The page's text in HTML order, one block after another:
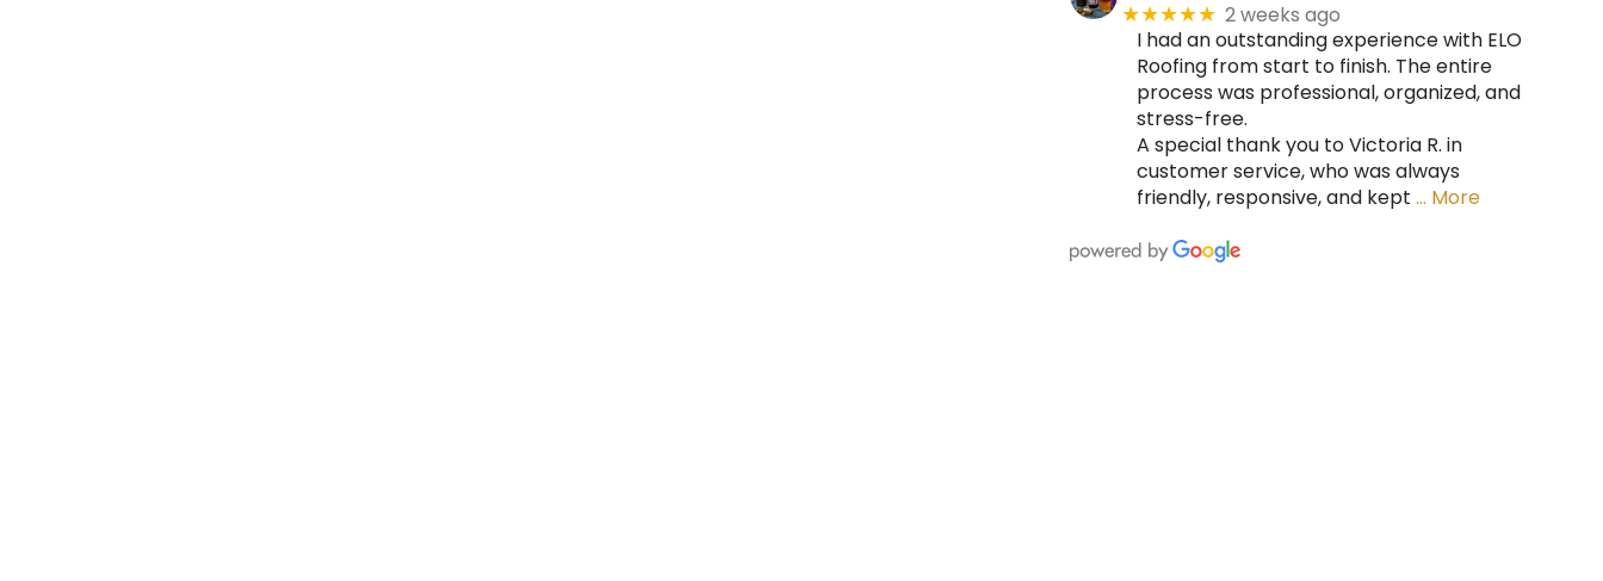
★★★★★ 2 weeks ago
I had an outstanding experience with ELO
Roofing from start to finish. The entire
process was professional, organized, and
stress-free.
A special thank you to Victoria R. in
customer service, who was always
friendly, responsive, and kept … More